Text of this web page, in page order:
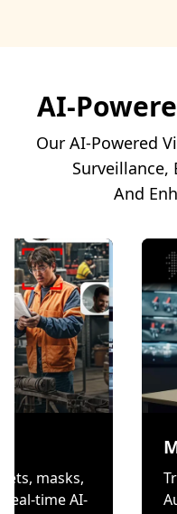
AI-
Our AI-Powered
Surveillance,
And
helmets, masks,
through real-time AI-